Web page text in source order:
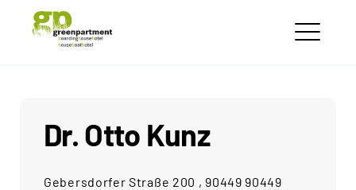
greenpartment
houseboathotels
Dr. Otto Kunz
Gebersdorfer Straße 200 , 90449 90449